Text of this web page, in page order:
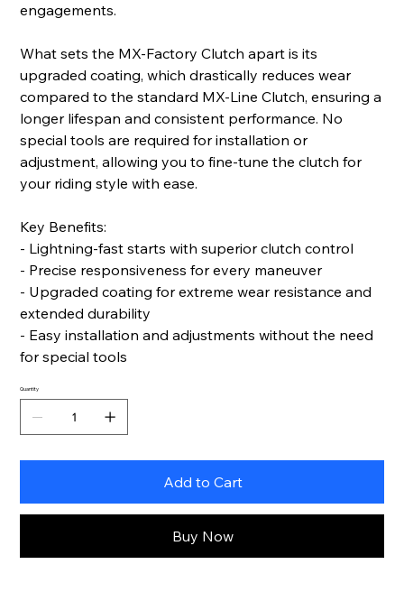
engagements.
What sets the MX-Factory Clutch apart is its
upgraded coating, which drastically reduces wear
compared to the standard MX-Line Clutch, ensuring a
longer lifespan and consistent performance. No
special tools are required for installation or
adjustment, allowing you to fine-tune the clutch for
your riding style with ease.
Key Benefits:
- Lightning-fast starts with superior clutch control
- Precise responsiveness for every maneuver
- Upgraded coating for extreme wear resistance and
extended durability
- Easy installation and adjustments without the need
for special tools
Quantity
Add to Cart
Buy Now